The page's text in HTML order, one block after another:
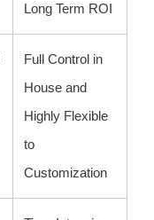
Long Term ROI
Full Control in
House and
Highly Flexible
to
Customization